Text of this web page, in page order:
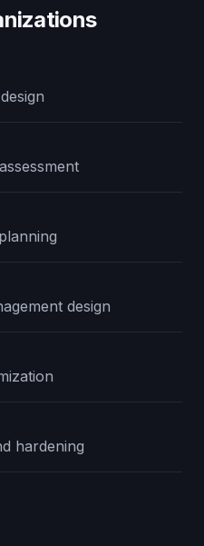
design
hardening